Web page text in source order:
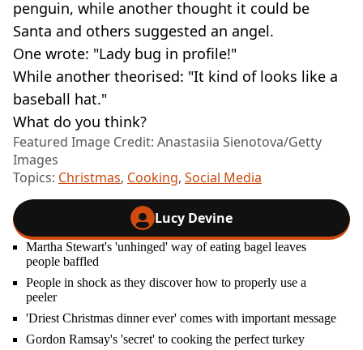
penguin, while another thought it could be
Santa and others suggested an angel.
One wrote: "Lady bug in profile!"
While another theorised: "It kind of looks like a
baseball hat."
What do you think?
Featured Image Credit: Anastasiia Sienotova/Getty
Images
Topics: Christmas, Cooking, Social Media
Lucy Devine
Martha Stewart's 'unhinged' way of eating bagel leaves
people baffled
People in shock as they discover how to properly use a
peeler
'Driest Christmas dinner ever' comes with important message
Gordon Ramsay's 'secret' to cooking the perfect turkey